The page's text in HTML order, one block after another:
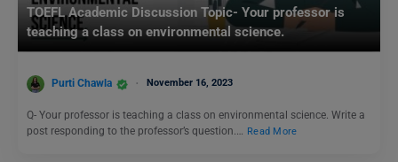
TOEFL Academic Discussion Topic- Your professor is
teaching a class on environmental science.
Purti Chawla November 16, 2023
Q- Your professor is teaching a class on environmental science. Write a
post responding to the professor’s question.… Read More